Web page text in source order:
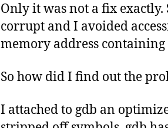
Only it was not a fix exactly.
corrupt and I avoided
memory address containing
So how did I find out the
I attached to gdb an